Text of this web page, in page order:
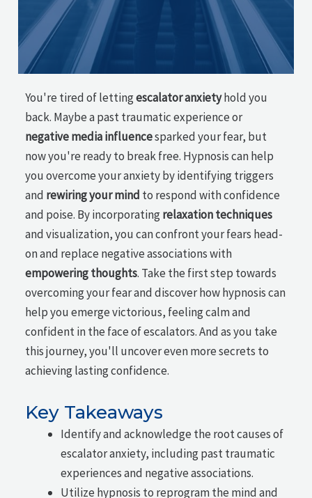
You're tired of lettingescalator anxietyhold you
back. Maybe a past traumatic experience or
negative media influencesparked your fear, but
now you're ready to break free. Hypnosis can help
you overcome your anxiety by identifying triggers
and rewiring your mind to respond with confidence
and poise. By incorporatingrelaxation techniques
and visualization, you can confront your fears head-
on and replace negative associations with
empowering thoughts. Take the first step towards
overcoming your fear and discover how hypnosis can
help you emerge victorious, feeling calm and
confident in the face of escalators. And as you take
this journey, you'll uncover even more secrets to
achieving lasting confidence.
Key Takeaways
Identify and acknowledge the root causes of
escalator anxiety, including past traumatic
experiences and negative associations.
Utilize hypnosis to reprogram the mind and